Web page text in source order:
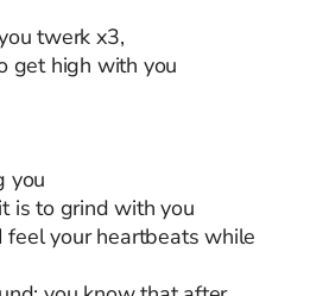
twerk x3,
get high with you
you
is to grind with you
feel your heartbeats while